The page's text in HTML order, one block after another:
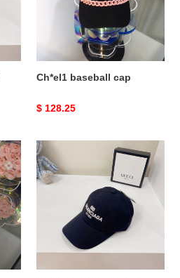
Ch*el1 baseball cap
Original
$ 128.25
BLCG
BASEBALL
CAP